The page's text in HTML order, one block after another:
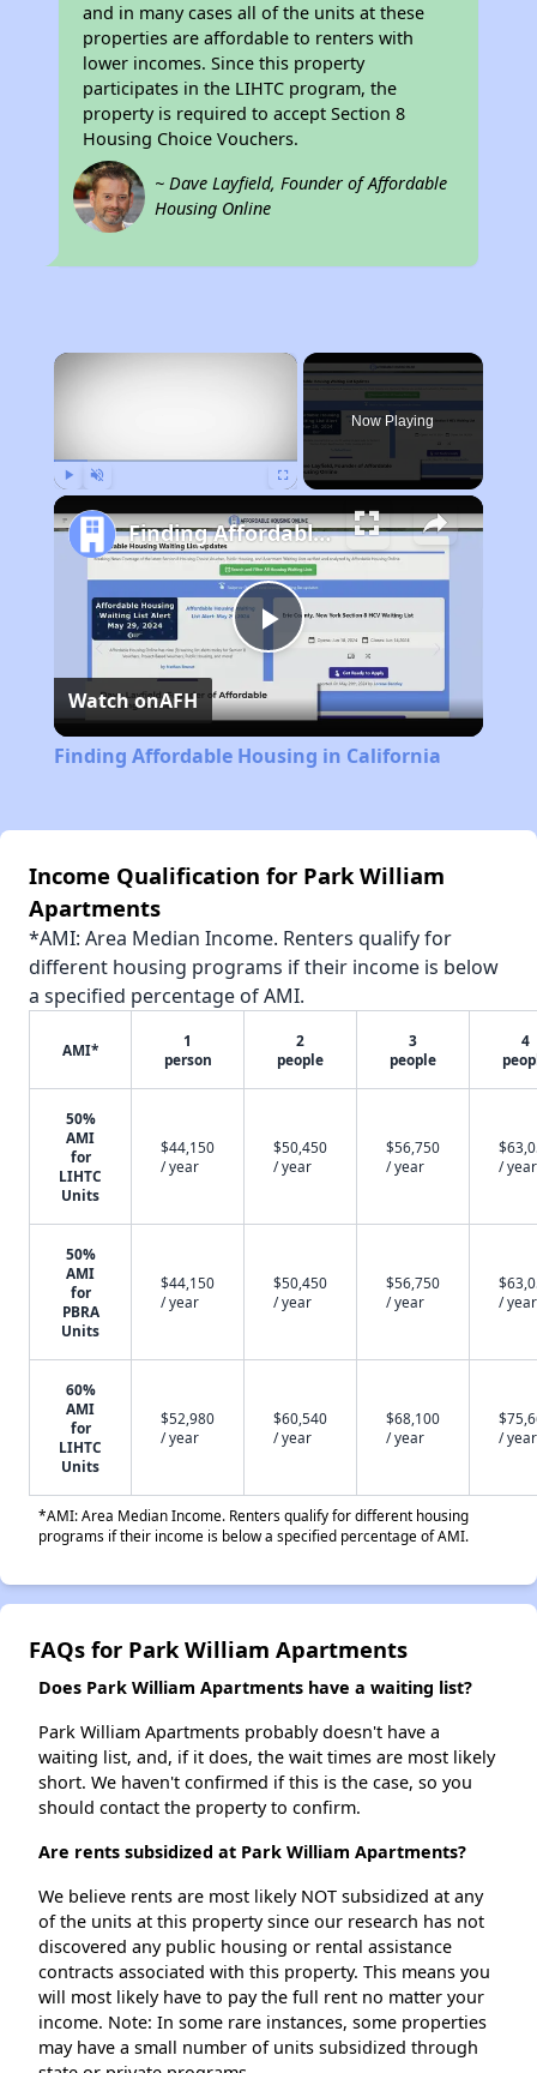
and in many cases all of the units at these
properties are affordable to renters with
lower incomes. Since this property
participates in the LIHTC program, the
property is required to accept Section 8
Housing Choice Vouchers.
~ Dave Layfield, Founder of Affordable
Housing Online
×
Now Playing
Play
Video
Finding Affordable Housing in California
Watch onAFH
Finding Affordable Housing in California
Income Qualification for Park William
Apartments
*AMI: Area Median Income. Renters qualify for
different housing programs if their income is below
a specified percentage of AMI.
AMI*
1
person
2
people
3
people
4
50%
AMI
for
LIHTC
Units
$44,150
/ year
$50,450
/ year
$56,750
/ year
/ year
50%
AMI
for
PBRA
Units
$44,150
/ year
$50,450
/ year
$56,750
/ year
/ year
60%
AMI
for
LIHTC
Units
$52,980
/ year
$60,540
/ year
$68,100
/ year
/ year
*AMI: Area Median Income. Renters qualify for different housing
programs if their income is below a specified percentage of AMI.
FAQs for Park William Apartments
Does Park William Apartments have a waiting list?
Park William Apartments probably doesn't have a
waiting list, and, if it does, the wait times are most likely
short. We haven't confirmed if this is the case, so you
should contact the property to confirm.
Are rents subsidized at Park William Apartments?
We believe rents are most likely NOT subsidized at any
of the units at this property since our research has not
discovered any public housing or rental assistance
contracts associated with this property. This means you
will most likely have to pay the full rent no matter your
income. Note: In some rare instances, some properties
may have a small number of units subsidized through